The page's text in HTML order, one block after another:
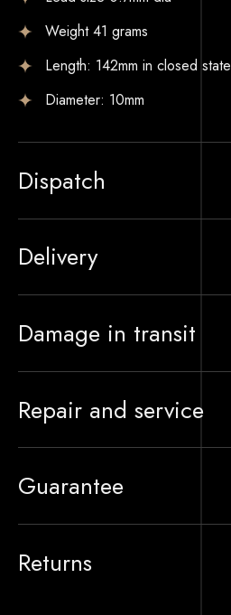
Weight 41 grams
Length: 142mm in closed state
Diameter: 10mm
Dispatch
Delivery
Damage in transit
Repair and service
Guarantee
Returns